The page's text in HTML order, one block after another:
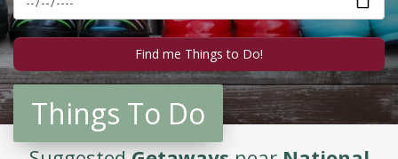
Things To Do